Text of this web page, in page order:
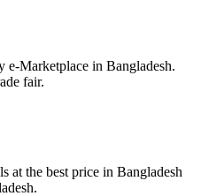
e-Marketplace in Bangladesh.
fair.
at the best price in Bangladesh